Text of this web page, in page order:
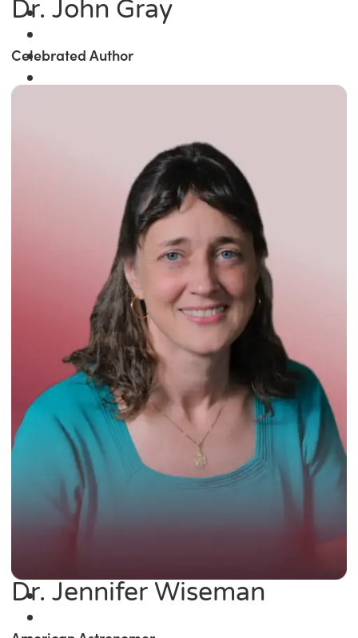
Dr. John Gray
Celebrated Author
Dr. Jennifer Wiseman